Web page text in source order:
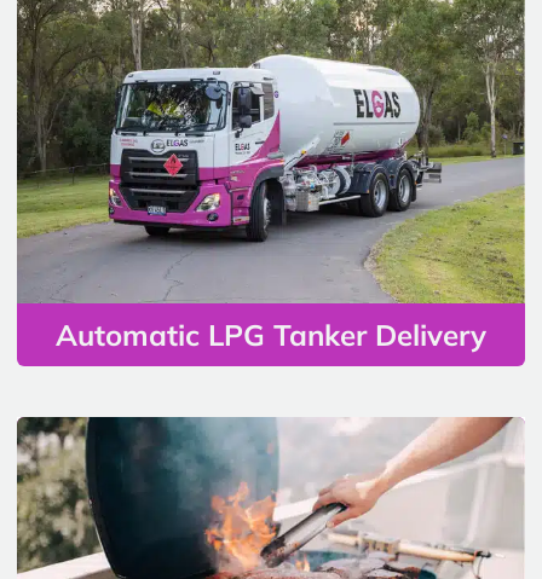
Automatic LPG Tanker Delivery